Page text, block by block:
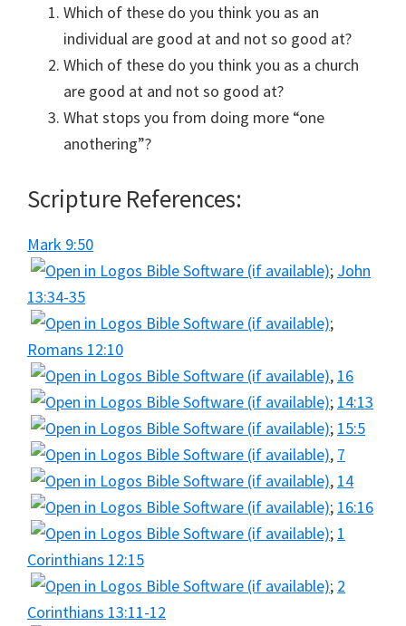
Which of these do you think you as an
individual are good at and not so good at?
Which of these do you think you as a church
are good at and not so good at?
What stops you from doing more “one
anothering”?
Scripture References:
Mark 9:50
; John
13:34-35
;
Romans 12:10
, 16
; 14:13
; 15:5
, 7
, 14
; 16:16
; 1
Corinthians 12:15
; 2
Corinthians 13:11-12